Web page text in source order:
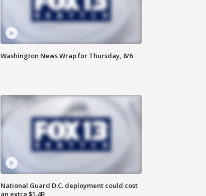
Washington News Wrap for Thursday, 8/6
National Guard D.C. deployment could cost
an extra $1.4B